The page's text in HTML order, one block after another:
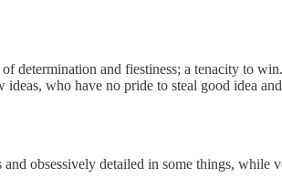
determination and fiestiness; a tenacity to
who have no pride to steal good idea
obsessively detailed in some things, while